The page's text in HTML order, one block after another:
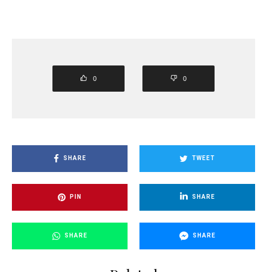
0 0
SHARE TWEET
PIN SHARE
SHARE SHARE